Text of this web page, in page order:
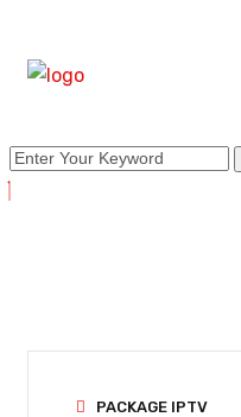
PACKAGE IPTV